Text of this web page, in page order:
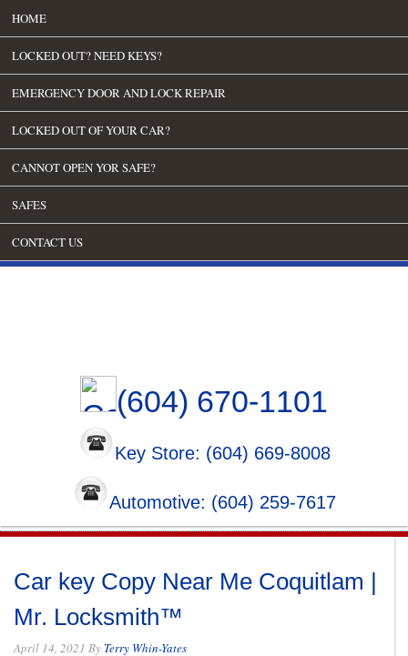
HOME
LOCKED OUT? NEED KEYS?
EMERGENCY DOOR AND LOCK REPAIR
LOCKED OUT OF YOUR CAR?
CANNOT OPEN YOR SAFE?
SAFES
CONTACT US
(604) 670-1101
Key Store: (604) 669-8008
Automotive: (604) 259-7617
Car key Copy Near Me Coquitlam |
Mr. Locksmith™
April 14, 2021 By Terry Whin-Yates